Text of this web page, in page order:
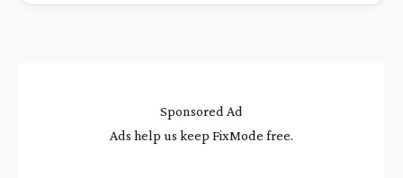
Sponsored Ad
Ads help us keep FixMode free.